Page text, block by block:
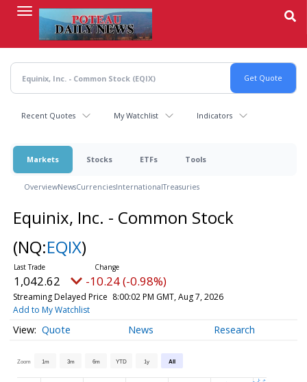
content
Recent Quotes My Watchlist Indicators
Markets Stocks ETFs Tools
OverviewNewsCurrenciesInternationalTreasuries
Equinix, Inc. - Common Stock
(NQ:EQIX)
1,042.62 -10.24 (-0.98%)
Streaming Delayed Price 8:00:02 PM GMT, Aug 7, 2026
Add to My Watchlist
Quote News Research
Zoom 1m 3m 6m YTD 1y All